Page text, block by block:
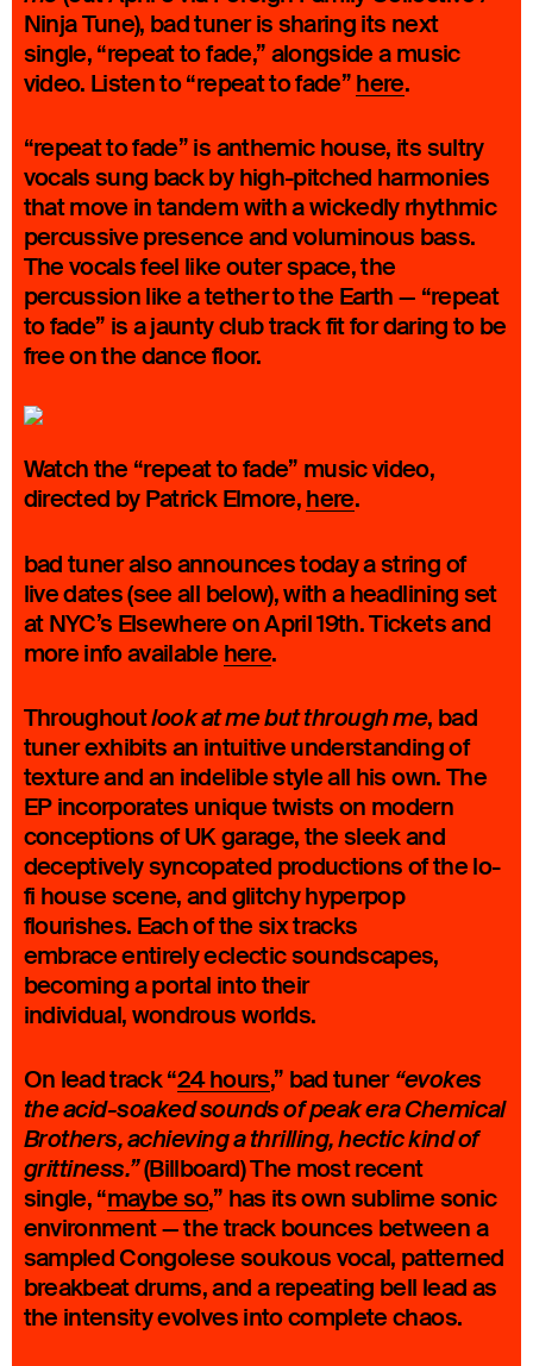
Ninja Tune), bad tuner is sharing its next
single, “repeat to fade,” alongside a music
video. Listen to “repeat to fade” here.
“repeat to fade” is anthemic house, its sultry
vocals sung back by high-pitched harmonies
that move in tandem with a wickedly rhythmic
percussive presence and voluminous bass.
The vocals feel like outer space, the
percussion like a tether to the Earth — “repeat
to fade” is a jaunty club track fit for daring to be
free on the dance floor.
Watch the “repeat to fade” music video,
directed by Patrick Elmore, here.
bad tuner also announces today a string of
live dates (see all below), with a headlining set
at NYC’s Elsewhere on April 19th. Tickets and
more info available here.
Throughoutlook at me but through me, bad
tuner exhibits an intuitive understanding of
texture and an indelible style all his own. The
EP incorporates unique twists on modern
conceptions of UK garage, the sleek and
deceptively syncopated productions of the lo-
fi house scene, and glitchy hyperpop
flourishes. Each of the six tracks
embrace entirely eclectic soundscapes,
becoming a portal into their
individual, wondrous worlds.
On lead track “24 hours,” bad tuner “evokes
the acid-soaked sounds of peak era Chemical
Brothers, achieving a thrilling, hectic kind of
grittiness.”(Billboard) The most recent
single, “maybe so,” has its own sublime sonic
environment — the track bounces between a
sampled Congolese soukous vocal, patterned
breakbeat drums, and a repeating bell lead as
the intensity evolves into complete chaos.